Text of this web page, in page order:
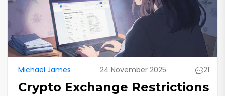
Michael James 24 November 2025 21
Crypto Exchange Restrictions